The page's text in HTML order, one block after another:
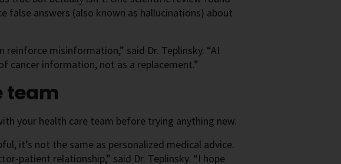
false answers (also known as hallucinations) about
misinformation,” said Dr. Teplinsky. “AI
cancer information, not as a replacement.”
team
your health care team before trying anything new.
it’s not the same as personalized medical advice.
patient relationship,” said Dr. Teplinsky. “I hope